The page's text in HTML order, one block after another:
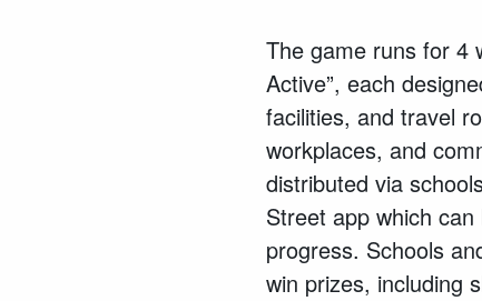
The game runs for 4
Active”, each
facilities, and travel
workplaces, and
distributed via
Street app which
progress. Schools
win prizes, including